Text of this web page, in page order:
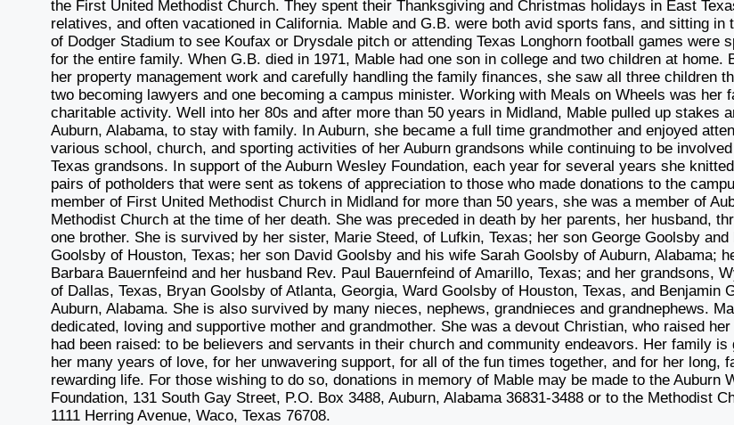
the First United Methodist Church. They spent their Thanksgiving and Christmas holidays in East
relatives, and often vacationed in California. Mable and G.B. were both avid sports fans, and sitting in
of Dodger Stadium to see Koufax or Drysdale pitch or attending Texas Longhorn football games were
for the entire family. When G.B. died in 1971, Mable had one son in college and two children at home.
her property management work and carefully handling the family finances, she saw all three children
two becoming lawyers and one becoming a campus minister. Working with Meals on Wheels was her
charitable activity. Well into her 80s and after more than 50 years in Midland, Mable pulled up stakes
Auburn, Alabama, to stay with family. In Auburn, she became a full time grandmother and enjoyed
various school, church, and sporting activities of her Auburn grandsons while continuing to be
Texas grandsons. In support of the Auburn Wesley Foundation, each year for several years she
pairs of potholders that were sent as tokens of appreciation to those who made donations to the
member of First United Methodist Church in Midland for more than 50 years, she was a member of
Methodist Church at the time of her death. She was preceded in death by her parents, her husband,
one brother. She is survived by her sister, Marie Steed, of Lufkin, Texas; her son George Goolsby
Goolsby of Houston, Texas; her son David Goolsby and his wife Sarah Goolsby of Auburn, Alabama;
Barbara Bauernfeind and her husband Rev. Paul Bauernfeind of Amarillo, Texas; and her grandsons,
of Dallas, Texas, Bryan Goolsby of Atlanta, Georgia, Ward Goolsby of Houston, Texas, and Benjamin
Auburn, Alabama. She is also survived by many nieces, nephews, grandnieces and grandnephews.
dedicated, loving and supportive mother and grandmother. She was a devout Christian, who raised
had been raised: to be believers and servants in their church and community endeavors. Her family is
her many years of love, for her unwavering support, for all of the fun times together, and for her long,
rewarding life. For those wishing to do so, donations in memory of Mable may be made to the Auburn
Foundation, 131 South Gay Street, P.O. Box 3488, Auburn, Alabama 36831-3488 or to the Methodist
1111 Herring Avenue, Waco, Texas 76708.